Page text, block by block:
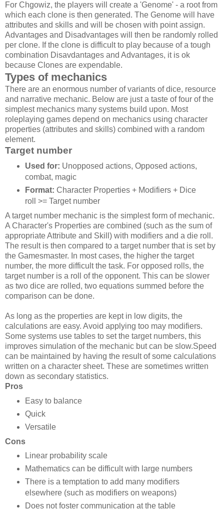
For Chgowiz, the players will create a 'Genome' - a root from
which each clone is then generated. The Genome will have
attributes and skills and will be chosen with point assign.
Advantages and Disadvantages will then be randomly rolled
per clone. If the clone is difficult to play because of a tough
combination Disavdantages and Advantages, it is ok
because Clones are expendable.
Types of mechanics
There are an enormous number of variants of dice, resource
and narrative mechanic. Below are just a taste of four of the
simplest mechanics many systems build upon. Most
roleplaying games depend on mechanics using character
properties (attributes and skills) combined with a random
element.
Target number
Used for: Unopposed actions, Opposed actions,
combat, magic
Format: Character Properties + Modifiers + Dice
roll >= Target number
A target number mechanic is the simplest form of mechanic.
A Character's Properties are combined (such as the sum of
appropriate Attribute and Skill) with modifiers and a die roll.
The result is then compared to a target number that is set by
the Gamesmaster. In most cases, the higher the target
number, the more difficult the task. For opposed rolls, the
target number is a roll of the opponent. This can be slower
as two dice are rolled, two equations summed before the
comparison can be done.
As long as the properties are kept in low digits, the
calculations are easy. Avoid applying too may modifiers.
Some systems use tables to set the target numbers, this
improves simulation of the mechanic but can be slow.Speed
can be maintained by having the result of some calculations
written on a character sheet. These are sometimes written
down as secondary statistics.
Pros
Easy to balance
Quick
Versatile
Cons
Linear probability scale
Mathematics can be difficult with large numbers
There is a temptation to add many modifiers
elsewhere (such as modifiers on weapons)
Does not foster communication at the table